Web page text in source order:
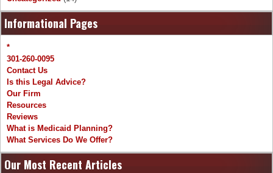
Informational Pages
*
301-260-0095
Contact Us
Is this Legal Advice?
Our Firm
Resources
Reviews
What is Medicaid Planning?
What Services Do We Offer?
Our Most Recent Articles